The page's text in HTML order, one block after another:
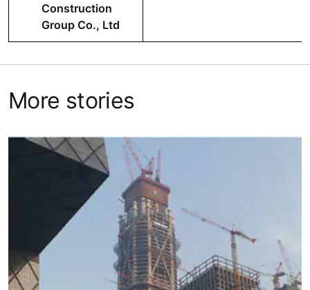
Construction
Group Co., Ltd
More stories